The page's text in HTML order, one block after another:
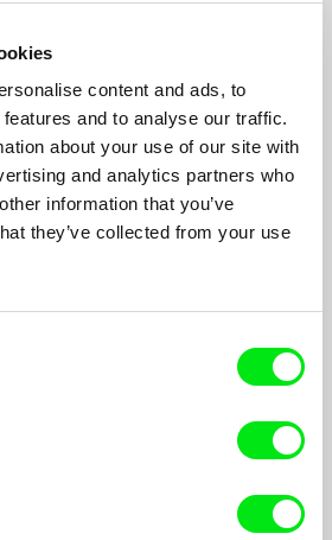
content and ads, to
and to analyse our traffic.
about your use of our site with
and analytics partners who
information that you’ve
they’ve collected from your use
document of daily life; observing